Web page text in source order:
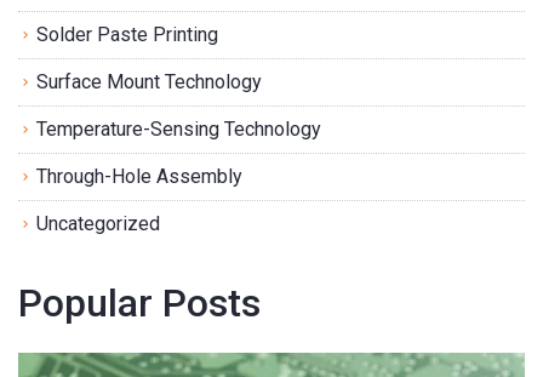
Solder Paste Printing
Surface Mount Technology
Temperature-Sensing Technology
Through-Hole Assembly
Uncategorized
Popular Posts